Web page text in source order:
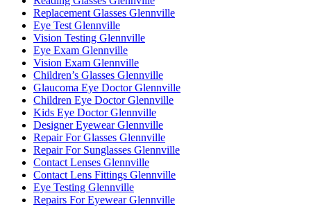
Replacement Glasses Glennville
Eye Test Glennville
Vision Testing Glennville
Eye Exam Glennville
Vision Exam Glennville
Children’s Glasses Glennville
Glaucoma Eye Doctor Glennville
Children Eye Doctor Glennville
Kids Eye Doctor Glennville
Designer Eyewear Glennville
Repair For Glasses Glennville
Repair For Sunglasses Glennville
Contact Lenses Glennville
Contact Lens Fittings Glennville
Eye Testing Glennville
Repairs For Eyewear Glennville